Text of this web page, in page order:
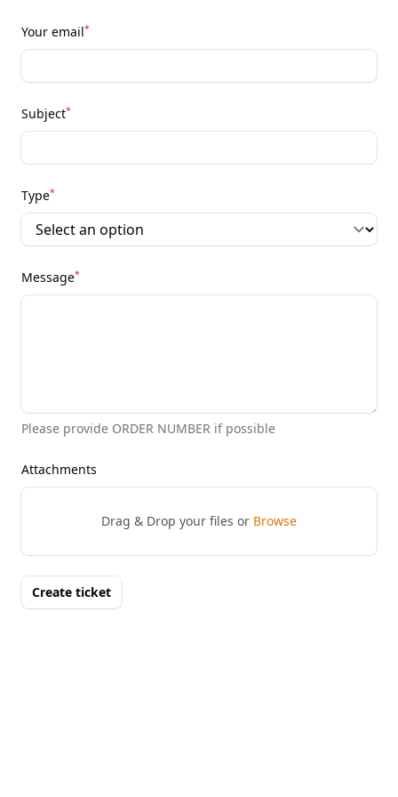
Your email*
Subject*
Type*
Message*
Please provide ORDER NUMBER if possible
Attachments
Drag & Drop your files or Browse
Create ticket